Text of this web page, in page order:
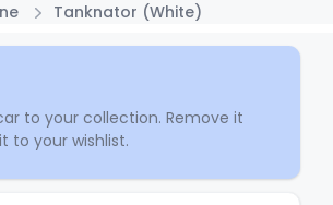
Tanknator (White)
to your collection. Remove it
to your wishlist.